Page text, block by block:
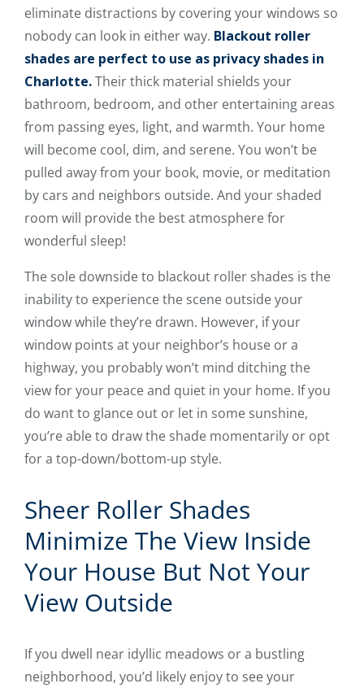
eliminate distractions by covering your windows so
nobody can look in either way. Blackout roller
shades are perfect to use as privacy shades in
Charlotte.Their thick material shields your
bathroom, bedroom, and other entertaining areas
from passing eyes, light, and warmth. Your home
will become cool, dim, and serene. You won’t be
pulled away from your book, movie, or meditation
by cars and neighbors outside. And your shaded
room will provide the best atmosphere for
wonderful sleep!
The sole downside to blackout roller shades is the
inability to experience the scene outside your
window while they’re drawn. However, if your
window points at your neighbor’s house or a
highway, you probably won’t mind ditching the
view for your peace and quiet in your home. If you
do want to glance out or let in some sunshine,
you’re able to draw the shade momentarily or opt
for a top-down/bottom-up style.
Sheer Roller Shades
Minimize The View Inside
Your House But Not Your
View Outside
If you dwell near idyllic meadows or a bustling
neighborhood, you’d likely enjoy to see your